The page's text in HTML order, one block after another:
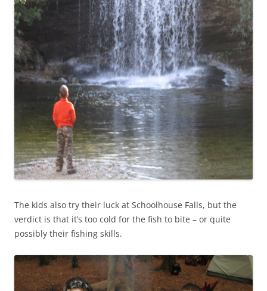
The kids also try their luck at Schoolhouse Falls, but the
verdict is that it’s too cold for the fish to bite – or quite
possibly their fishing skills.